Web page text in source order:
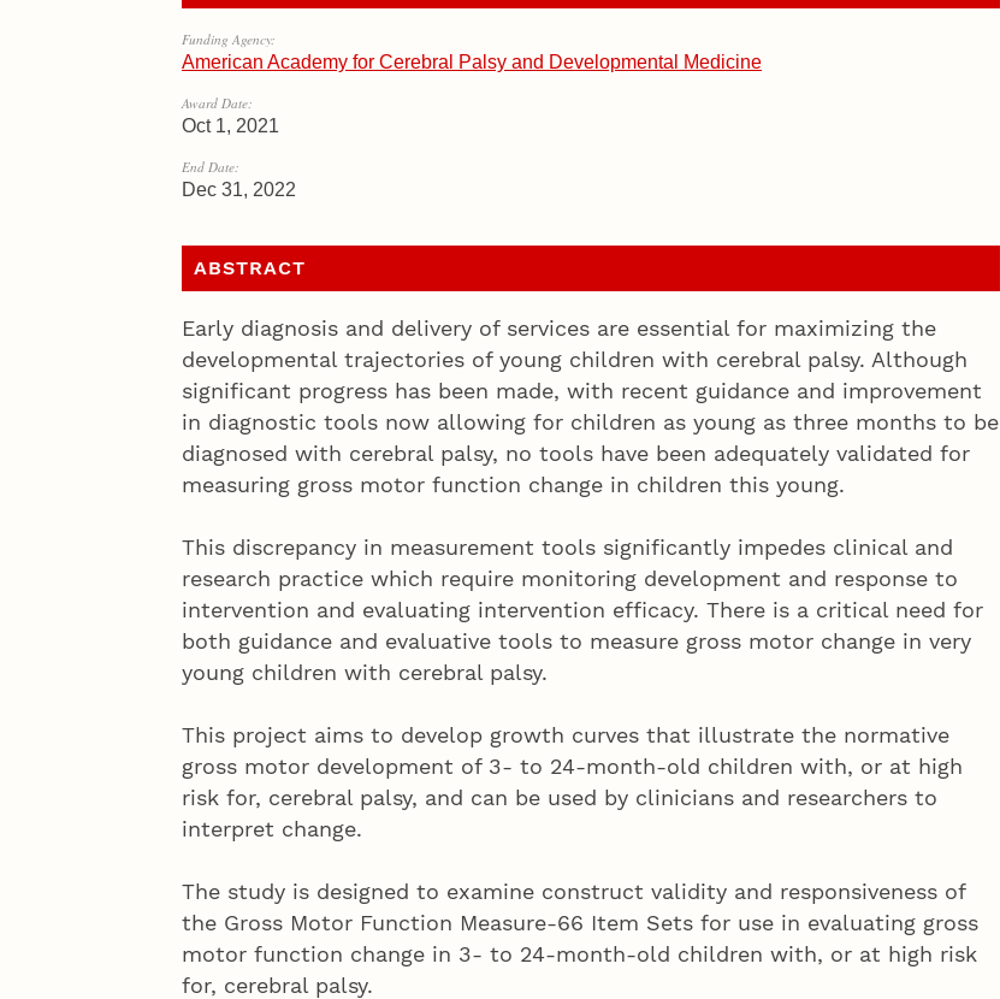
Funding Agency:
American Academy for Cerebral Palsy and Developmental Medicine
Award Date:
Oct 1, 2021
End Date:
Dec 31, 2022
ABSTRACT
Early diagnosis and delivery of services are essential for maximizing the
developmental trajectories of young children with cerebral palsy. Although
significant progress has been made, with recent guidance and improvement
in diagnostic tools now allowing for children as young as three months to be
diagnosed with cerebral palsy, no tools have been adequately validated for
measuring gross motor function change in children this young.
This discrepancy in measurement tools significantly impedes clinical and
research practice which require monitoring development and response to
intervention and evaluating intervention efficacy. There is a critical need for
both guidance and evaluative tools to measure gross motor change in very
young children with cerebral palsy.
This project aims to develop growth curves that illustrate the normative
gross motor development of 3- to 24-month-old children with, or at high
risk for, cerebral palsy, and can be used by clinicians and researchers to
interpret change.
The study is designed to examine construct validity and responsiveness of
the Gross Motor Function Measure-66 Item Sets for use in evaluating gross
motor function change in 3- to 24-month-old children with, or at high risk
for, cerebral palsy.